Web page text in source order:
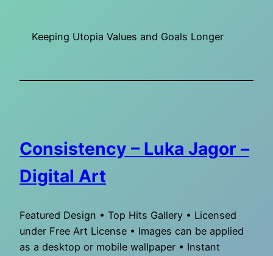
Keeping Utopia Values and Goals Longer
Consistency – Luka Jagor –
Digital Art
Featured Design • Top Hits Gallery • Licensed
under Free Art License • Images can be applied
as a desktop or mobile wallpaper • Instant